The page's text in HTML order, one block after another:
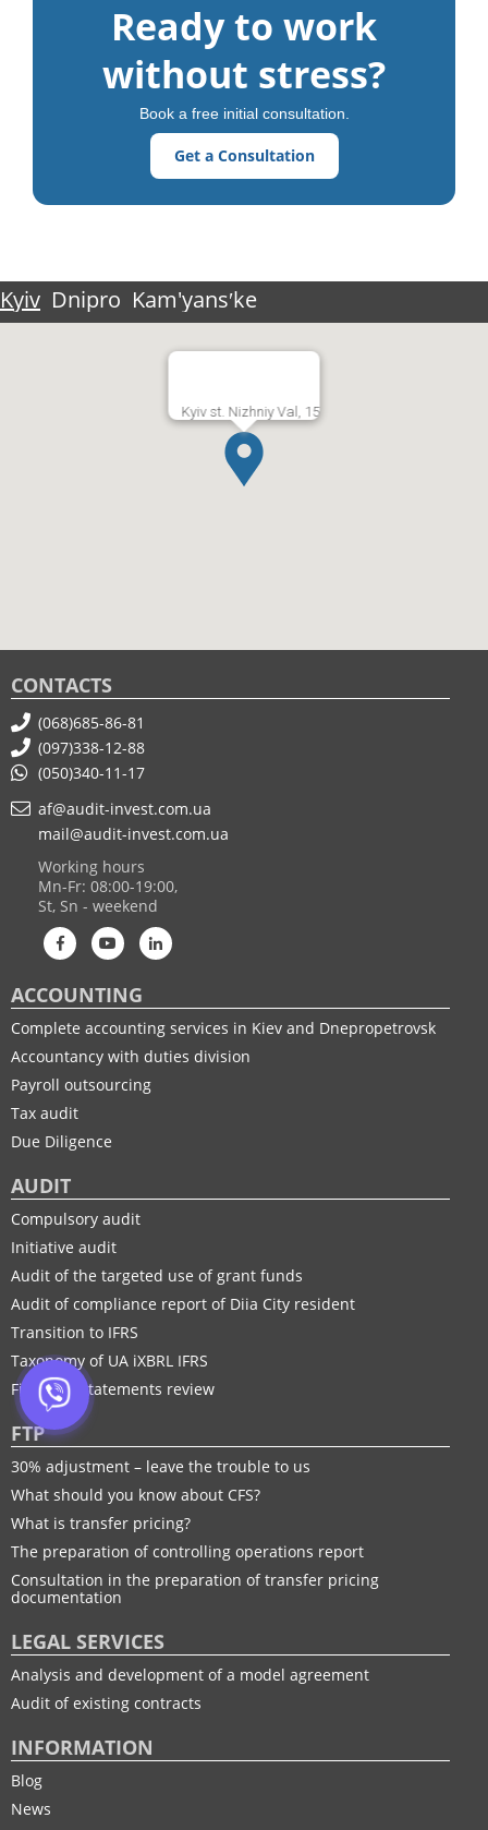
Ready to work
without stress?
Book a free initial consultation.
Get a Consultation
Kyiv Dnipro Kam'yansʹke
Kyiv st. Nizhniy Val, 15
CONTACTS
(068)685-86-81
(097)338-12-88
(050)340-11-17
af@audit-invest.com.ua
mail@audit-invest.com.ua
Working hours
Mn-Fr: 08:00-19:00,
St, Sn - weekend
ACCOUNTING
Complete accounting services in Kiev and Dnepropetrovsk
Accountancy with duties division
Payroll outsourcing
Tax audit
Due Diligence
AUDIT
Compulsory audit
Initiative audit
Audit of the targeted use of grant funds
Audit of compliance report of Diia City resident
Transition to IFRS
Taxonomy of UA іXBRL IFRS
Financial statements review
FTP
30% adjustment – leave the trouble to us
What should you know about CFS?
What is transfer pricing?
The preparation of controlling operations report
Consultation in the preparation of transfer pricing
documentation
LEGAL SERVICES
Analysis and development of a model agreement
Audit of existing contracts
INFORMATION
Blog
News